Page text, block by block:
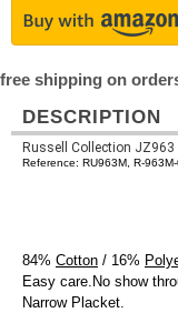
free shipping on
DESCRIPTION
Russell Collection JZ963
Reference: RU963M, R-
84% Cotton / 16%
Easy care.No show
Narrow Placket.